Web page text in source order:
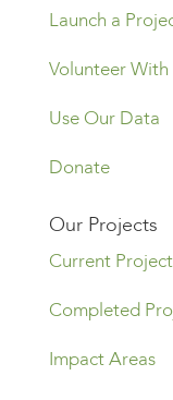
Launch a
Volunteer With
Use Our Data
Donate
Our Projects
Current
Completed
Impact Areas